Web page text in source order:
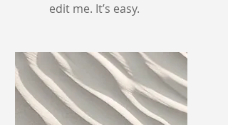
edit me. It’s easy.